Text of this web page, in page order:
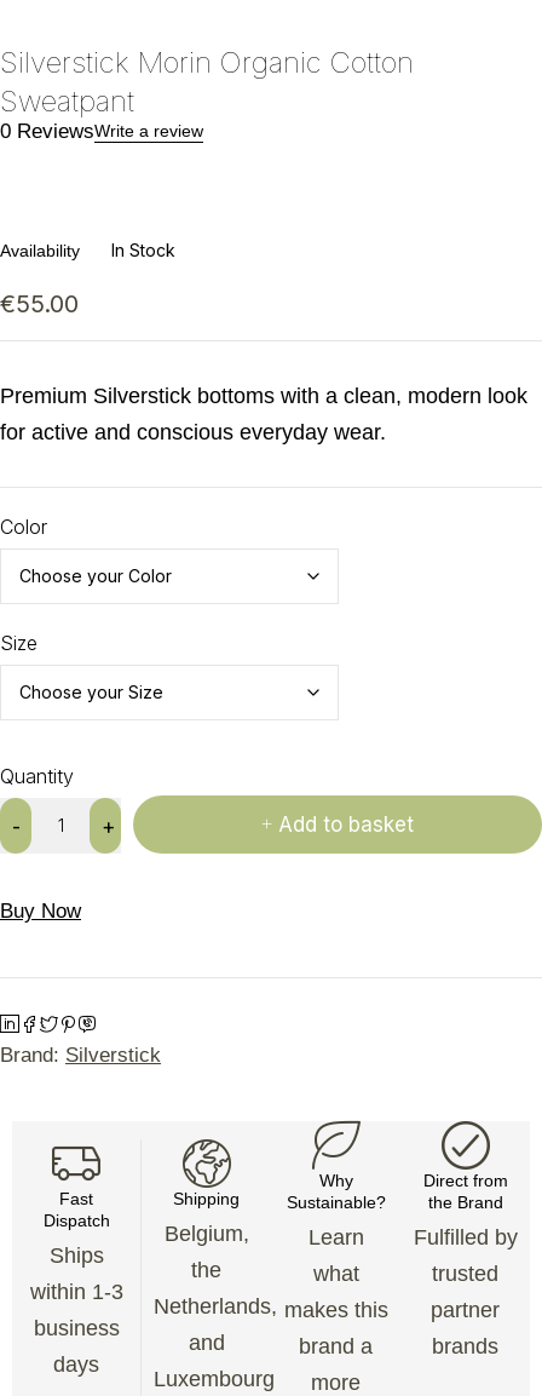
Silverstick Morin Organic Cotton
Sweatpant
0 ReviewsWrite a review
Availability In Stock
€55.00
Premium Silverstick bottoms with a clean, modern look
for active and conscious everyday wear.
Color
Size
Quantity
Add to basket
Buy Now
Brand: Silverstick
Fast
Dispatch
Ships
within 1-3
business
days
Shipping
Belgium,
the
Netherlands,
and
Luxembourg
Why
Sustainable?
Learn
what
makes this
brand a
more
Direct from
the Brand
Fulfilled by
trusted
partner
brands